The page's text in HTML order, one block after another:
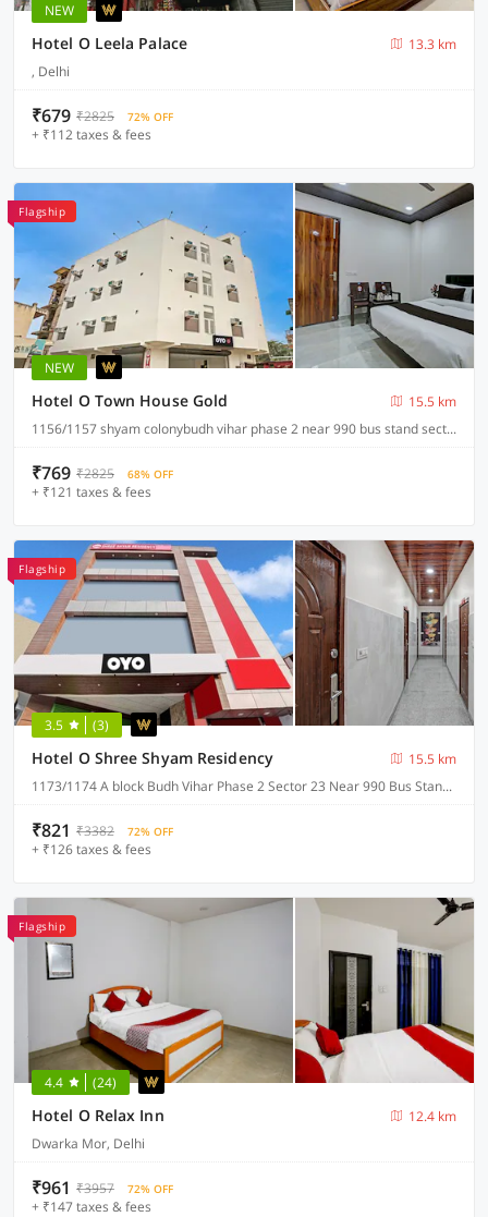
NEW
Hotel O Leela Palace
13.3 km
, Delhi
₹679 ₹2825 72% OFF
+ ₹112 taxes & fees
Flagship
NEW
Hotel O Town House Gold
15.5 km
1156/1157 shyam colonybudh vihar phase 2 near 990 bus stand sector 23, Delhi
₹769 ₹2825 68% OFF
+ ₹121 taxes & fees
Flagship
3.5 (3)
Hotel O Shree Shyam Residency
15.5 km
1173/1174 A block Budh Vihar Phase 2 Sector 23 Near 990 Bus Stand, Delhi
₹821 ₹3382 72% OFF
+ ₹126 taxes & fees
Flagship
4.4 (24)
Hotel O Relax Inn
12.4 km
Dwarka Mor, Delhi
₹961 ₹3957 72% OFF
+ ₹147 taxes & fees